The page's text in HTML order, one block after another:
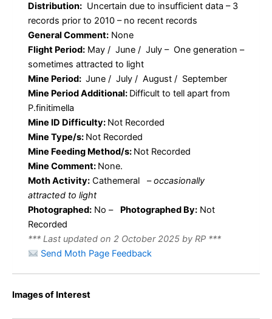
Distribution: Uncertain due to insufficient data – 3
records prior to 2010 – no recent records
General Comment: None
Flight Period: May / June / July – One generation –
sometimes attracted to light
Mine Period: June / July / August / September
Mine Period Additional: Difficult to tell apart from
P.finitimella
Mine ID Difficulty: Not Recorded
Mine Type/s: Not Recorded
Mine Feeding Method/s: Not Recorded
Mine Comment: None.
Moth Activity: Cathemeral –occasionally
attracted to light
Photographed: No – Photographed By: Not
Recorded
*** Last updated on 2 October 2025 by RP ***
Send Moth Page Feedback
Images of Interest